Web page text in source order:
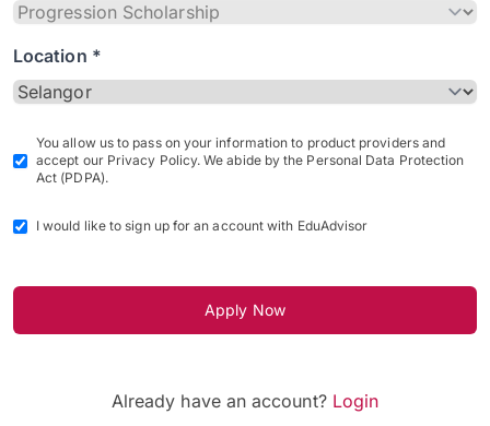
Location *
You allow us to pass on your information to product providers and
accept our Privacy Policy. We abide by the Personal Data Protection
Act (PDPA).
I would like to sign up for an account with EduAdvisor
Apply Now
Already have an account? Login